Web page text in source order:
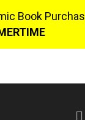
Book